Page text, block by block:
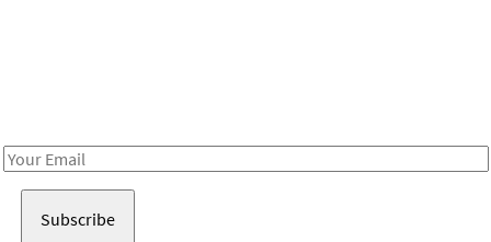
Email